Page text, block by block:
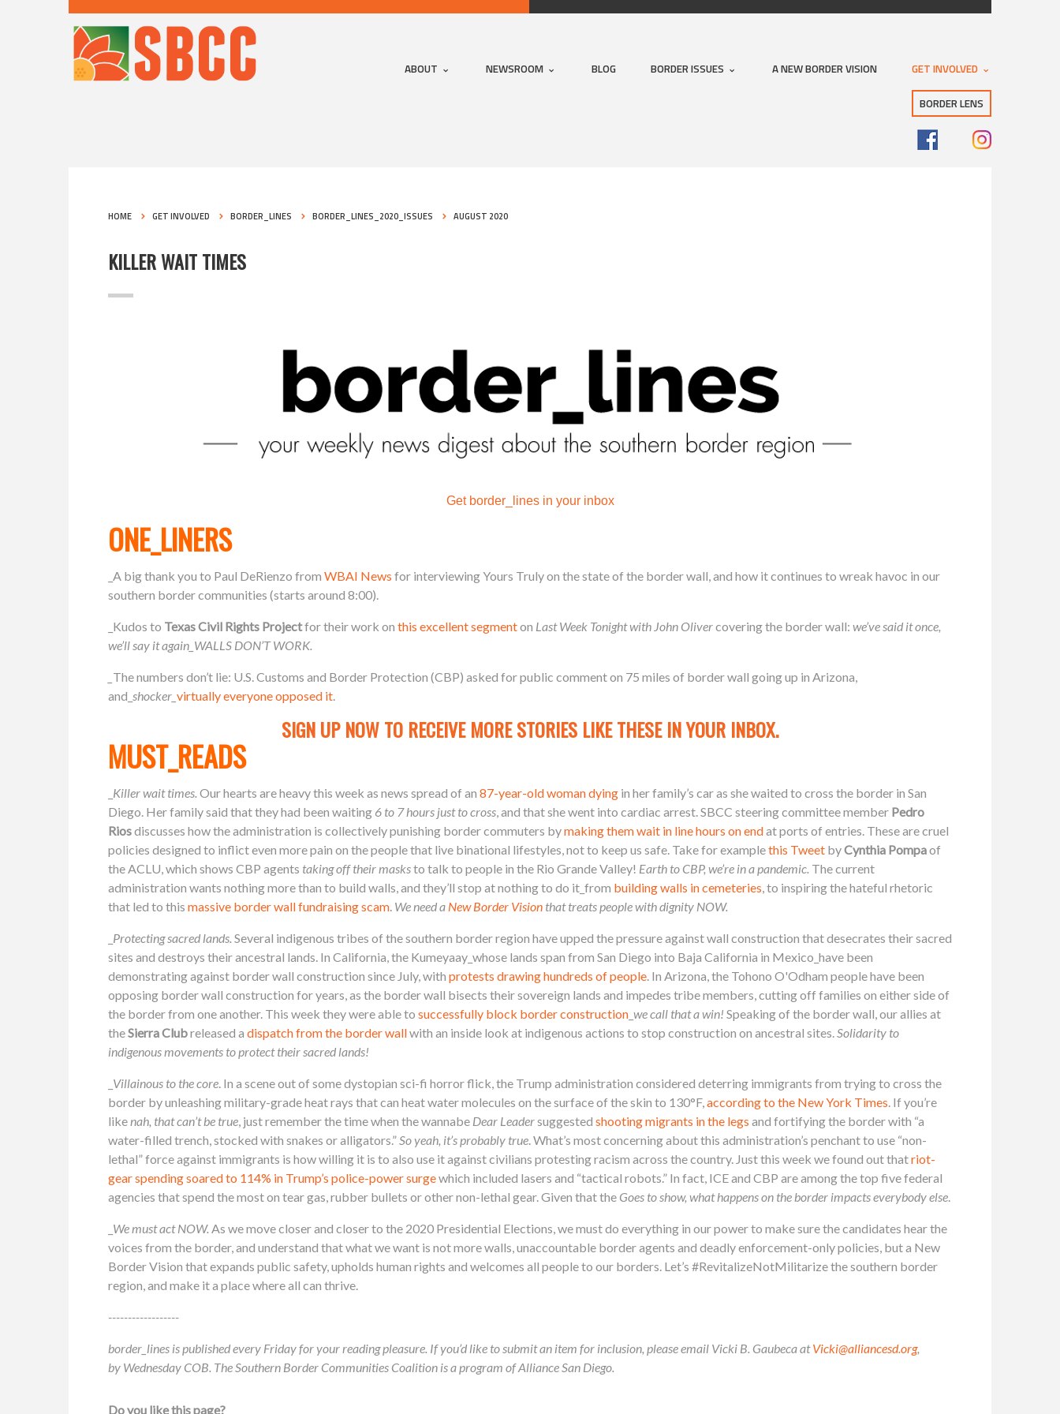
ABOUT NEWSROOM BLOG BORDER ISSUES A NEW BORDER VISION GET INVOLVED
BORDER LENS
HOME GET INVOLVED BORDER_LINES BORDER_LINES_2020_ISSUES AUGUST 2020
KILLER WAIT TIMES
Get border_lines in your inbox
ONE_LINERS
_A big thank you to Paul DeRienzo from WBAI News for interviewing Yours Truly on the state of the border wall, and how it continues to wreak havoc in our
southern border communities (starts around 8:00).
_Kudos to Texas Civil Rights Projectfor their work on this excellent segmenton Last Week Tonight with John Olivercovering the border wall: we’ve said it once,
we’ll say it again_WALLS DON’T WORK.
The numbers don’t lie: U.S. Customs and Border Protection (CBP) asked for public comment on 75 miles of border wall going up in Arizona,
and_ shocker_ virtually everyone opposed it.
SIGN UP NOW TO RECEIVE MORE STORIES LIKE THESE IN YOUR INBOX.
MUST_READS
Killer wait times. Our hearts are heavy this week as news spread of an 87-year-old woman dying in her family’s car as she waited to cross the border in San
Diego. Her family said that they had been waiting 6 to 7 hours just to cross, and that she went into cardiac arrest. SBCC steering committee member Pedro
Riosdiscusses how the administration is collectively punishing border commuters bymaking them wait in line hours on endat ports of entries. These are cruel
policies designed to inflict even more pain on the people that live binational lifestyles, not to keep us safe. Take for examplethis Tweet byCynthia Pompaof
the ACLU, which shows CBP agents taking off their masksto talk to people in the Rio Grande Valley! Earth to CBP, we’re in a pandemic. The current
administration wants nothing more than to build walls, and they’ll stop at nothing to do it_from building walls in cemeteries, to inspiring the hateful rhetoric
that led to this massive border wall fundraising scam. We need a New Border Vision that treats people with dignity NOW.
Protecting sacred lands. Several indigenous tribes of the southern border region have upped the pressure against wall construction that desecrates their sacred
sites and destroys their ancestral lands. In California, the Kumeyaay_whose lands span from San Diego into Baja California in Mexico_have been
demonstrating against border wall construction since July, with protests drawing hundreds of people. In Arizona, the Tohono O'Odham people have been
opposing border wall construction for years, as the border wall bisects their sovereign lands and impedes tribe members, cutting off families on either side of
the border from one another. This week they were able to successfully block border construction we call that a win! Speaking of the border wall, our allies at
theSierra Clubreleased a dispatch from the border wallwith an inside look at indigenous actions to stop construction on ancestral sites.Solidarity to
indigenous movements to protect their sacred lands!
Villainous to the core. In a scene out of some dystopian sci-fi horror flick, the Trump administration considered deterring immigrants from trying to cross the
border by unleashing military-grade heat rays that can heat water molecules on the surface of the skin to 130°F,according to the New York Times. If you’re
likenah, that can’t be true, just remember the time when the wannabe Dear Leadersuggested shooting migrants in the legs and fortifying the border with “a
water-filled trench, stocked with snakes or alligators.”So yeah, it’s probably true. What’s most concerning about this administration’s penchant to use “non-
lethal” force against immigrants is how willing it is to also use it against civilians protesting racism across the country. Just this week we found out thatriot-
gear spending soared to 114% in Trump’s police-power surgewhich included lasers and “tactical robots.” In fact, ICE and CBP are among the top five federal
agencies that spend the most on tear gas, rubber bullets or other non-lethal gear. Given that the Goes to show, what happens on the border impacts everybody else.
We must act NOW. As we move closer and closer to the 2020 Presidential Elections, we must do everything in our power to make sure the candidates hear the
voices from the border, and understand that what we want is not more walls, unaccountable border agents and deadly enforcement-only policies, but a New
Border Vision that expands public safety, upholds human rights and welcomes all people to our borders. Let’s #RevitalizeNotMilitarize the southern border
region, and make it a place where all can thrive.
------------------
border_lines is published every Friday for your reading pleasure. If you’d like to submit an item for inclusion, please email Vicki B. Gaubeca atVicki@alliancesd.org,
by Wednesday COB. The Southern Border Communities Coalition is a program of Alliance San Diego.
Do you like this page?